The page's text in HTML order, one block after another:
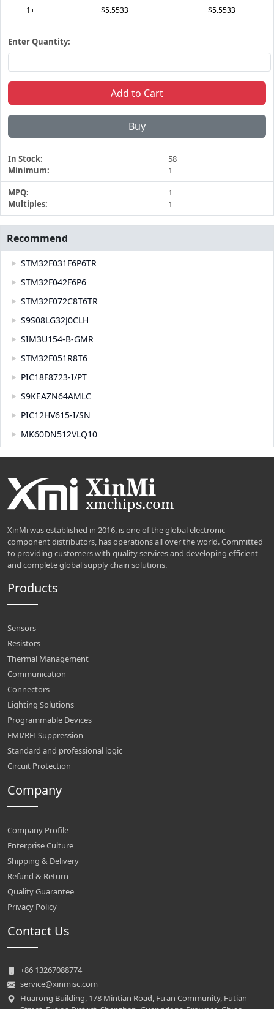
1+ $5.5533 $5.5533
Enter Quantity:
Add to Cart
Buy
In Stock:
58
Minimum:
1
MPQ:
1
Multiples:
1
Recommend
STM32F031F6P6TR
STM32F042F6P6
STM32F072C8T6TR
S9S08LG32J0CLH
SIM3U154-B-GMR
STM32F051R8T6
PIC18F8723-I/PT
S9KEAZN64AMLC
PIC12HV615-I/SN
MK60DN512VLQ10
XinMi was established in 2016, is one of the global electronic
component distributors, has operations all over the world. Committed
to providing customers with quality services and developing efficient
and complete global supply chain solutions.
Products
Sensors
Resistors
Thermal Management
Communication
Connectors
Lighting Solutions
Programmable Devices
EMI/RFI Suppression
Standard and professional logic
Circuit Protection
Company
Company Profile
Enterprise Culture
Shipping & Delivery
Refund & Return
Quality Guarantee
Privacy Policy
Contact Us
+86 13267088774
service@xinmisc.com
Huarong Building, 178 Mintian Road, Fu'an Community, Futian